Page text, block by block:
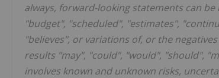
always, forward-looking statements can
"budget", "scheduled", "estimates",
"believes", or variations of, or the
results "may", "could", "would", "should",
involves known and unknown risks,